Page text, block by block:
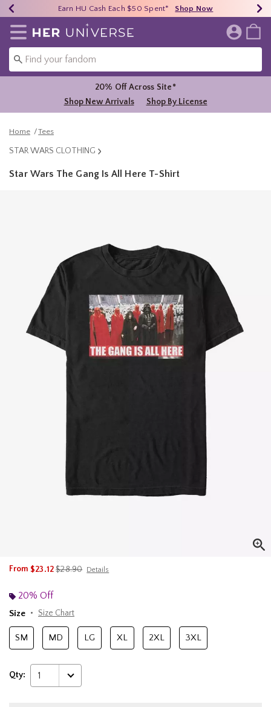
40% - 70% Off Clearance* Shop Now
Earn HU Cash Each $50 Spent* Shop Now
Free Shipping Over $75* Shop Now
Redirect to Her Universe Home Page
20% Off Across Site*
Shop New Arrivals
Shop By License
Home Tees
STAR WARS CLOTHING
Star Wars The Gang Is All Here T-Shirt
From $23.12is sales price, the original price is
$28.90 Details
20% Off
Size
Size Chart
SM MD LG XL 2XL 3XL
Qty: 1